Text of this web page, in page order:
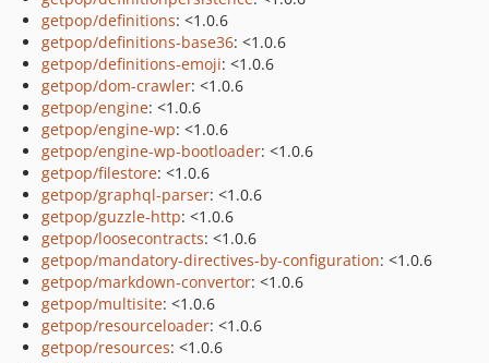
getpop/definitions: <1.0.6
getpop/definitions-base36: <1.0.6
getpop/definitions-emoji: <1.0.6
getpop/dom-crawler: <1.0.6
getpop/engine: <1.0.6
getpop/engine-wp: <1.0.6
getpop/engine-wp-bootloader: <1.0.6
getpop/filestore: <1.0.6
getpop/graphql-parser: <1.0.6
getpop/guzzle-http: <1.0.6
getpop/loosecontracts: <1.0.6
getpop/mandatory-directives-by-configuration: <1.0.6
getpop/markdown-convertor: <1.0.6
getpop/multisite: <1.0.6
getpop/resourceloader: <1.0.6
getpop/resources: <1.0.6